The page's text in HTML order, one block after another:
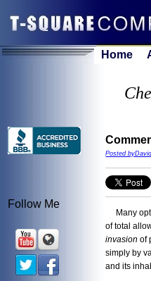
Home
Posted
Many
of total
invasion of
simply by
and its
Follow Me